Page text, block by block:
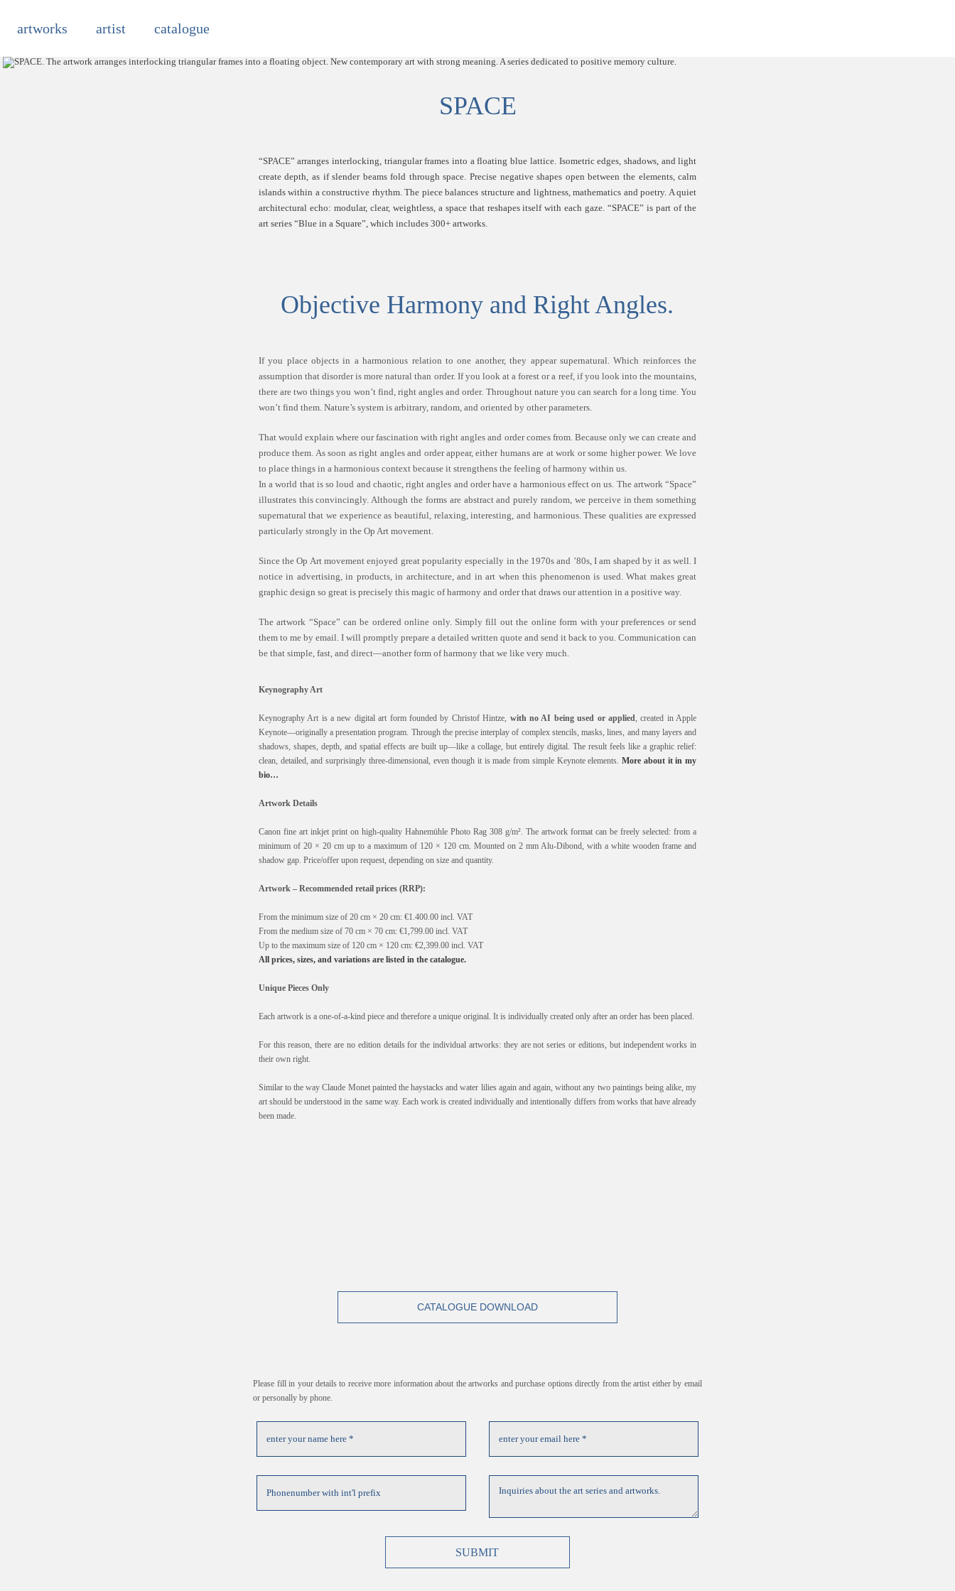
artworks artist catalogue
SPACE
“SPACE” arranges interlocking, triangular frames into a floating blue lattice. Isometric edges, shadows, and light
create depth, as if slender beams fold through space. Precise negative shapes open between the elements, calm
islands within a constructive rhythm. The piece balances structure and lightness, mathematics and poetry. A quiet
architectural echo: modular, clear, weightless, a space that reshapes itself with each gaze. “SPACE” is part of the
art series “Blue in a Square”, which includes 300+ artworks.
Objective Harmony and Right Angles.
If you place objects in a harmonious relation to one another, they appear supernatural. Which reinforces the
assumption that disorder is more natural than order. If you look at a forest or a reef, if you look into the mountains,
there are two things you won’t find, right angles and order. Throughout nature you can search for a long time. You
won’t find them. Nature’s system is arbitrary, random, and oriented by other parameters.
That would explain where our fascination with right angles and order comes from. Because only we can create and
produce them. As soon as right angles and order appear, either humans are at work or some higher power. We love
to place things in a harmonious context because it strengthens the feeling of harmony within us.
In a world that is so loud and chaotic, right angles and order have a harmonious effect on us. The artwork “Space”
illustrates this convincingly. Although the forms are abstract and purely random, we perceive in them something
supernatural that we experience as beautiful, relaxing, interesting, and harmonious. These qualities are expressed
particularly strongly in the Op Art movement.
Since the Op Art movement enjoyed great popularity especially in the 1970s and ’80s, I am shaped by it as well. I
notice in advertising, in products, in architecture, and in art when this phenomenon is used. What makes great
graphic design so great is precisely this magic of harmony and order that draws our attention in a positive way.
The artwork “Space” can be ordered online only. Simply fill out the online form with your preferences or send
them to me by email. I will promptly prepare a detailed written quote and send it back to you. Communication can
be that simple, fast, and direct—another form of harmony that we like very much.
Keynography Art
Keynography Art is a new digital art form founded by Christof Hintze, with no AI being used or applied , created in Apple
Keynote—originally a presentation program. Through the precise interplay of complex stencils, masks, lines, and many layers and
shadows, shapes, depth, and spatial effects are built up—like a collage, but entirely digital. The result feels like a graphic relief:
clean, detailed, and surprisingly three-dimensional, even though it is made from simple Keynote elements.More about it in my
bio…
Artwork Details
Canon fine art inkjet print on high-quality Hahnemühle Photo Rag 308 g/m². The artwork format can be freely selected: from a
minimum of 20 × 20 cm up to a maximum of 120 × 120 cm. Mounted on 2 mm Alu-Dibond, with a white wooden frame and
shadow gap. Price/offer upon request, depending on size and quantity.
Artwork – Recommended retail prices (RRP):
From the minimum size of 20 cm × 20 cm: €1.400.00 incl. VAT
From the medium size of 70 cm × 70 cm: €1,799.00 incl. VAT
Up to the maximum size of 120 cm × 120 cm: €2,399.00 incl. VAT
All prices, sizes, and variations are listed in the catalogue.
Unique Pieces Only
Each artwork is a one-of-a-kind piece and therefore a unique original. It is individually created only after an order has been placed.
For this reason, there are no edition details for the individual artworks: they are not series or editions, but independent works in
their own right.
Similar to the way Claude Monet painted the haystacks and water lilies again and again, without any two paintings being alike, my
art should be understood in the same way. Each work is created individually and intentionally differs from works that have already
been made.
CATALOGUE DOWNLOAD
Please fill in your details to receive more information about the artworks and purchase options directly from the artist either by email
or personally by phone.
SUBMIT